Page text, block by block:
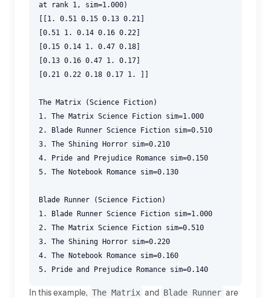
at rank 1, sim=1.000)
[[1. 0.51 0.15 0.13 0.21]
[0.51 1. 0.14 0.16 0.22]
[0.15 0.14 1. 0.47 0.18]
[0.13 0.16 0.47 1. 0.17]
[0.21 0.22 0.18 0.17 1. ]]
The Matrix (Science Fiction)
1. The Matrix Science Fiction sim=1.000
2. Blade Runner Science Fiction sim=0.510
3. The Shining Horror sim=0.210
4. Pride and Prejudice Romance sim=0.150
5. The Notebook Romance sim=0.130
Blade Runner (Science Fiction)
1. Blade Runner Science Fiction sim=1.000
2. The Matrix Science Fiction sim=0.510
3. The Shining Horror sim=0.220
4. The Notebook Romance sim=0.160
In this example, The Matrix and Blade Runner are